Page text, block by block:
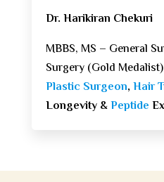
Dr. Harikiran Chekuri
MBBS, MS – General
Surgery (Gold Medalist)
Plastic Surgeon,Hair
Longevity &Peptide